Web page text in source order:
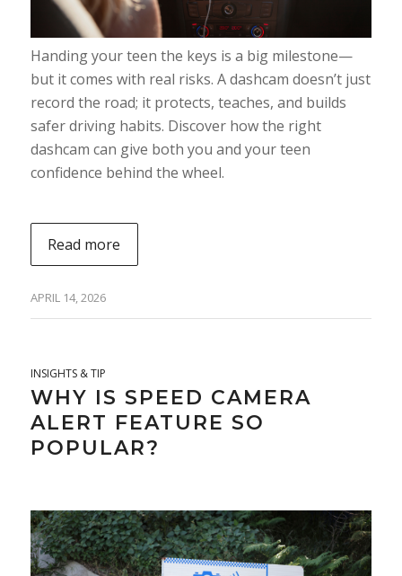
Handing your teen the keys is a big milestone—
but it comes with real risks. A dashcam doesn’t just
record the road; it protects, teaches, and builds
safer driving habits. Discover how the right
dashcam can give both you and your teen
confidence behind the wheel.
Read more
APRIL 14, 2026
INSIGHTS & TIP
WHY IS SPEED CAMERA
ALERT FEATURE SO
POPULAR?